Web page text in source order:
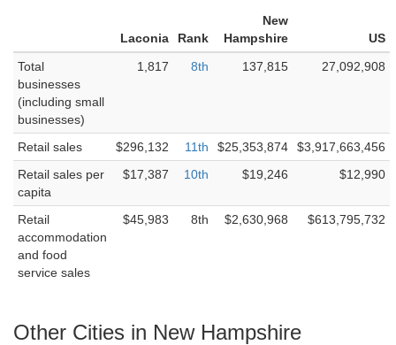
Laconia Rank
New
Hampshire
US
Total
businesses
(including small
businesses)
1,817 8th 137,815 27,092,908
Retail sales $296,132 11th $25,353,874
$3,917,663,456
Retail sales per
capita
$17,387 10th $19,246 $12,990
Retail
accommodation
and food
service sales
$45,983 8th $2,630,968 $613,795,732
Other Cities in New Hampshire